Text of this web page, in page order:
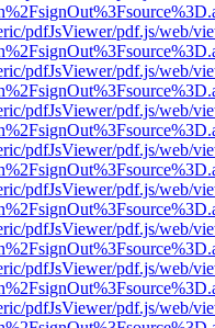
pdfJsViewer/pdf.js/web/
pdfJsViewer/pdf.js/web/
pdfJsViewer/pdf.js/web/
pdfJsViewer/pdf.js/web/
pdfJsViewer/pdf.js/web/
pdfJsViewer/pdf.js/web/
pdfJsViewer/pdf.js/web/
pdfJsViewer/pdf.js/web/